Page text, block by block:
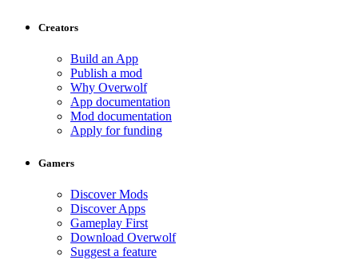
Creators
Build an App
Publish a mod
Why Overwolf
App documentation
Mod documentation
Apply for funding
Gamers
Discover Mods
Discover Apps
Gameplay First
Download Overwolf
Suggest a feature